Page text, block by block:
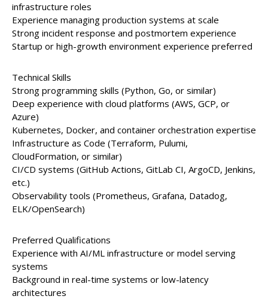
infrastructure roles
Experience managing production systems at scale
Strong incident response and postmortem experience
Startup or high-growth environment experience preferred
Technical Skills
Strong programming skills (Python, Go, or similar)
Deep experience with cloud platforms (AWS, GCP, or
Azure)
Kubernetes, Docker, and container orchestration expertise
Infrastructure as Code (Terraform, Pulumi,
CloudFormation, or similar)
CI/CD systems (GitHub Actions, GitLab CI, ArgoCD, Jenkins,
etc.)
Observability tools (Prometheus, Grafana, Datadog,
ELK/OpenSearch)
Preferred Qualifications
Experience with AI/ML infrastructure or model serving
systems
Background in real-time systems or low-latency
architectures